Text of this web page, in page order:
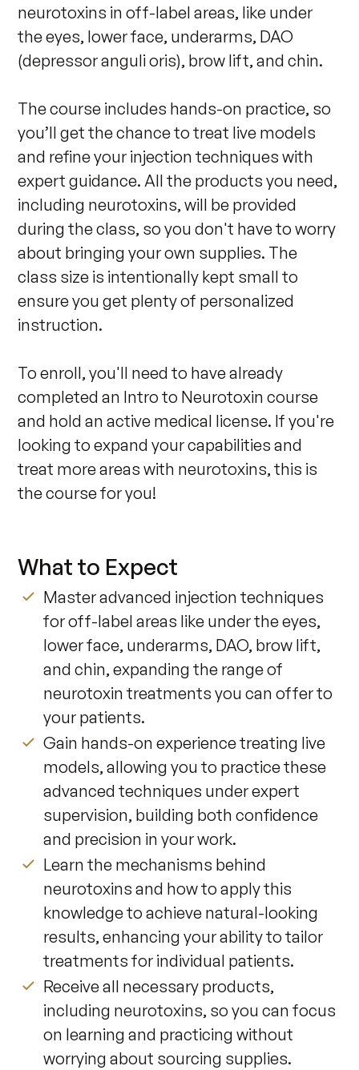
neurotoxins in off-label areas, like under
the eyes, lower face, underarms, DAO
(depressor anguli oris), brow lift, and chin.
The course includes hands-on practice, so
you’ll get the chance to treat live models
and refine your injection techniques with
expert guidance. All the products you need,
including neurotoxins, will be provided
during the class, so you don't have to worry
about bringing your own supplies. The
class size is intentionally kept small to
ensure you get plenty of personalized
instruction.
To enroll, you'll need to have already
completed an Intro to Neurotoxin course
and hold an active medical license. If you're
looking to expand your capabilities and
treat more areas with neurotoxins, this is
the course for you!
What to Expect
Master advanced injection techniques
for off-label areas like under the eyes,
lower face, underarms, DAO, brow lift,
and chin, expanding the range of
neurotoxin treatments you can offer to
your patients.
Gain hands-on experience treating live
models, allowing you to practice these
advanced techniques under expert
supervision, building both confidence
and precision in your work.
Learn the mechanisms behind
neurotoxins and how to apply this
knowledge to achieve natural-looking
results, enhancing your ability to tailor
treatments for individual patients.
Receive all necessary products,
including neurotoxins, so you can focus
on learning and practicing without
worrying about sourcing supplies.